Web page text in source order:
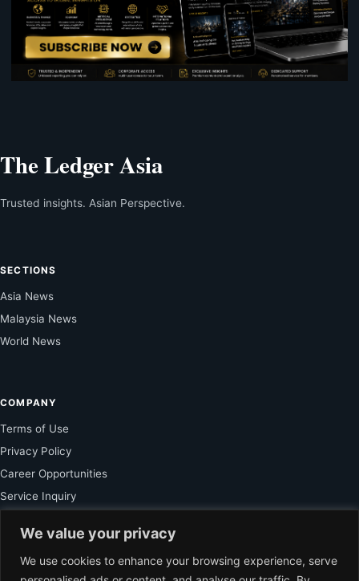
We value your privacy
We use cookies to enhance your browsing experience, serve
The Ledger Asia
Trusted insights. Asian Perspective.
SECTIONS
Asia News
Malaysia News
World News
COMPANY
Terms of Use
Privacy Policy
Career Opportunities
Service Inquiry
FOR SUBSCRIBER